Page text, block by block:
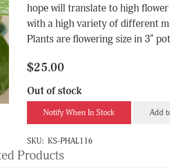
hope will translate to high
with a high variety of different
Plants are flowering size in 3"
$25.00
Out of stock
Notify When In Stock Add
SKU: KS-PHAL116
Products